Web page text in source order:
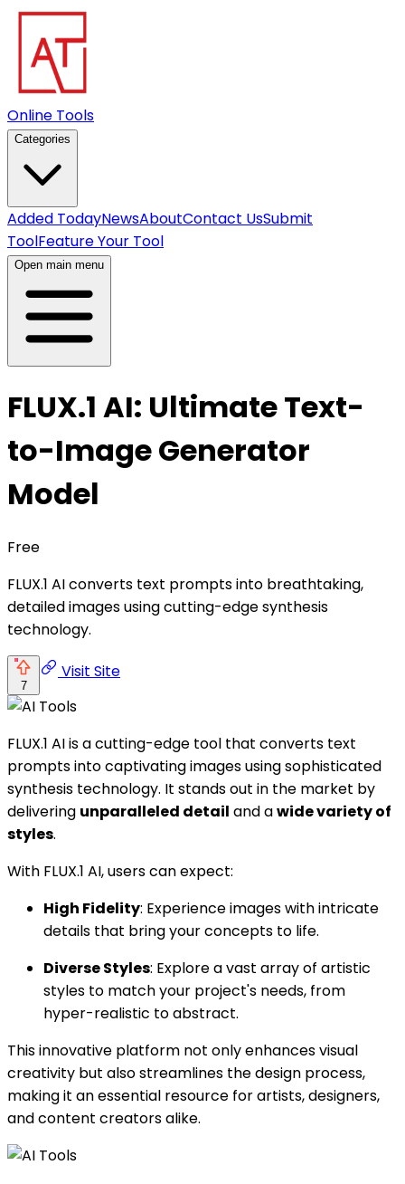
Online Tools
Categories
Added TodayNewsAboutContact UsSubmit
ToolFeature Your Tool
Open main menu
FLUX.1 AI: Ultimate Text-
to-Image Generator
Model
Free
FLUX.1 AI converts text prompts into breathtaking,
detailed images using cutting-edge synthesis
technology.
7
Visit Site
FLUX.1 AI is a cutting-edge tool that converts text
prompts into captivating images using sophisticated
synthesis technology. It stands out in the market by
delivering unparalleled detail and awide variety of
styles.
With FLUX.1 AI, users can expect:
High Fidelity: Experience images with intricate
details that bring your concepts to life.
Diverse Styles: Explore a vast array of artistic
styles to match your project's needs, from
hyper-realistic to abstract.
This innovative platform not only enhances visual
creativity but also streamlines the design process,
making it an essential resource for artists, designers,
and content creators alike.